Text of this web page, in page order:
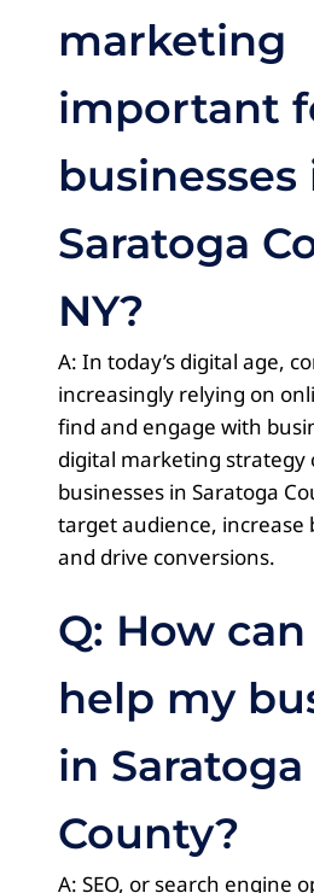
marketing
important
businesses
Saratoga
NY?
A: In today’s digital age,
increasingly relying on
find and engage with
digital marketing strategy
businesses in Saratoga
target audience, increase
and drive conversions.
Q: How can
help my
in Saratoga
County?
A: SEO, or search engine